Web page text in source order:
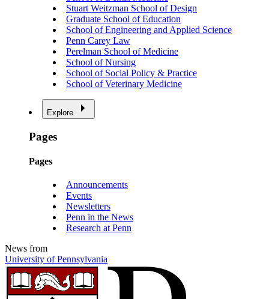
Stuart Weitzman School of Design
Graduate School of Education
School of Engineering and Applied Science
Penn Carey Law
Perelman School of Medicine
School of Nursing
School of Social Policy & Practice
School of Veterinary Medicine
Explore
Pages
Pages
Announcements
Events
Newsletters
Penn in the News
Research at Penn
News from
University of Pennsylvania